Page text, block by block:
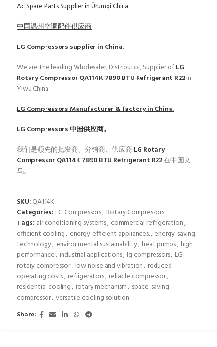
Ac Spare Parts Supplier in Ürümqi China
中国温州空调配件供应商
LG Compressors supplier in China.
We are the leading Wholesaler, Distributor, Supplier ofLG
Rotary Compressor QA114K 7890 BTU Refrigerant R22in
Yiwu China.
LG CompressorsManufacturer & factory in China.
LG Compressors中国供应商。
我们是领先的批发商、分销商、供应商LG Rotary
Compressor QA114K 7890 BTU Refrigerant R22在中国义
乌。
SKU: QA114K
Categories: LG Compressors, Rotary Compressors
Tags: air conditioning systems, commercial refrigeration,
efficient cooling, energy-efficient appliances., energy-saving
technology, environmental sustainability, heat pumps, high
performance, industrial applications, lg compressors, LG
rotary compressor, low noise and vibration, reduced
operating costs, refrigerators, reliable compressor,
residential cooling, rotary mechanism, space-saving
compressor, versatile cooling solution
Share: